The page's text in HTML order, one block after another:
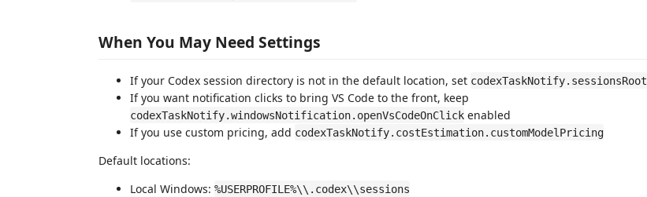
When You May Need Settings
If your Codex session directory is not in the default location, set codexTaskNotify.sessionsRoot
If you want notification clicks to bring VS Code to the front, keep
codexTaskNotify.windowsNotification.openVsCodeOnClick enabled
If you use custom pricing, add codexTaskNotify.costEstimation.customModelPricing
Default locations:
Local Windows: %USERPROFILE%\\.codex\\sessions